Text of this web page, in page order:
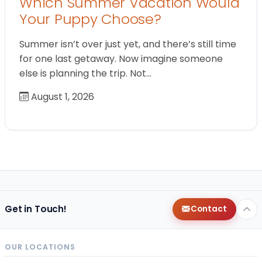
Your Puppy Choose?
Summer isn’t over just yet, and there’s still time
for one last getaway. Now imagine someone
else is planning the trip. Not…
August 1, 2026
Get in Touch! Contact
OUR LOCATIONS